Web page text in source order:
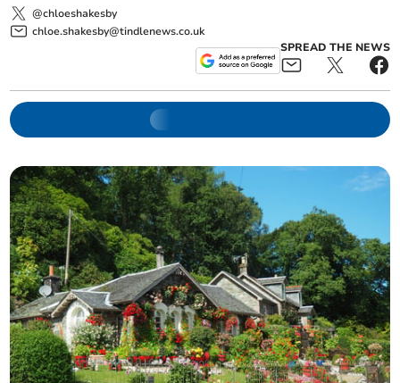
@chloeshakesby
chloe.shakesby@tindlenews.co.uk
SPREAD THE NEWS